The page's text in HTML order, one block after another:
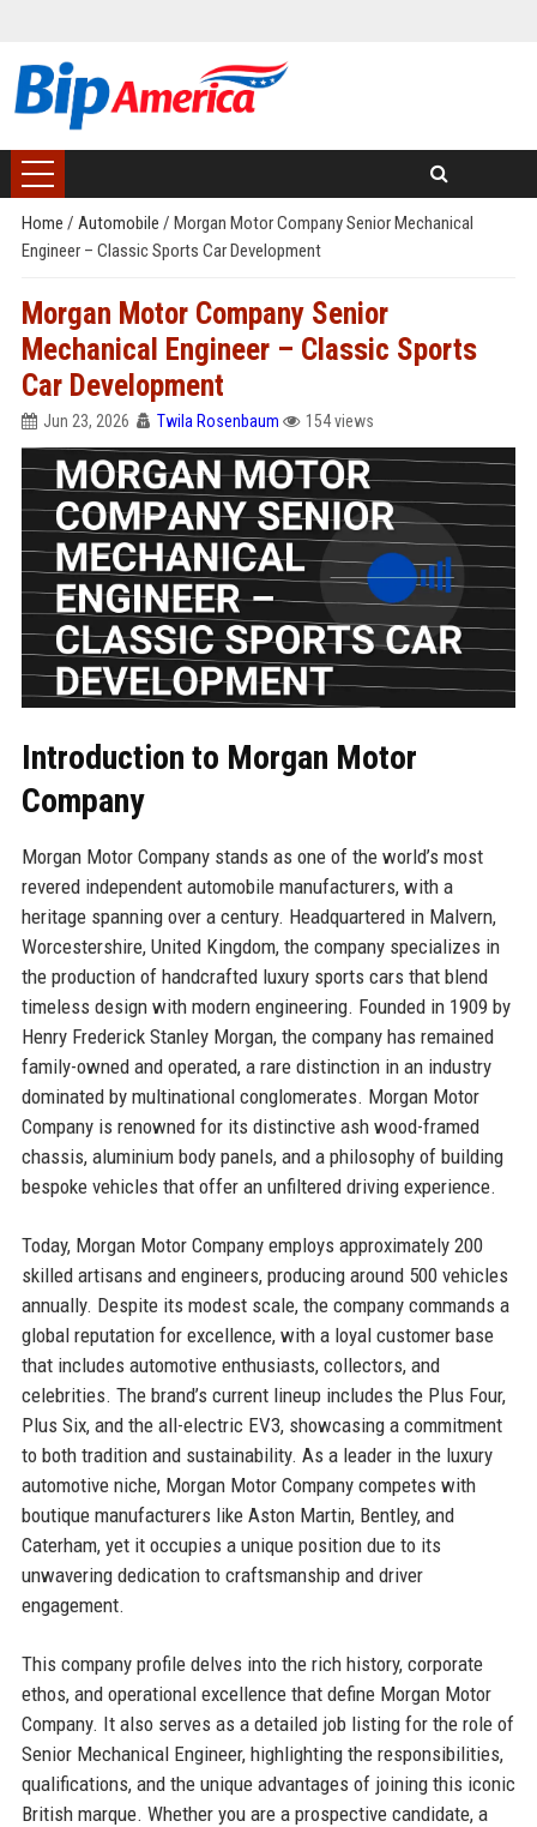
Home / Automobile / Morgan Motor Company Senior Mechanical
Engineer – Classic Sports Car Development
Morgan Motor Company Senior
Mechanical Engineer – Classic Sports
Car Development
Jun 23, 2026 Twila Rosenbaum 154 views
Introduction to Morgan Motor
Company
Morgan Motor Company stands as one of the world’s most
revered independent automobile manufacturers, with a
heritage spanning over a century. Headquartered in Malvern,
Worcestershire, United Kingdom, the company specializes in
the production of handcrafted luxury sports cars that blend
timeless design with modern engineering. Founded in 1909 by
Henry Frederick Stanley Morgan, the company has remained
family-owned and operated, a rare distinction in an industry
dominated by multinational conglomerates. Morgan Motor
Company is renowned for its distinctive ash wood-framed
chassis, aluminium body panels, and a philosophy of building
bespoke vehicles that offer an unfiltered driving experience.
Today, Morgan Motor Company employs approximately 200
skilled artisans and engineers, producing around 500 vehicles
annually. Despite its modest scale, the company commands a
global reputation for excellence, with a loyal customer base
that includes automotive enthusiasts, collectors, and
celebrities. The brand’s current lineup includes the Plus Four,
Plus Six, and the all-electric EV3, showcasing a commitment
to both tradition and sustainability. As a leader in the luxury
automotive niche, Morgan Motor Company competes with
boutique manufacturers like Aston Martin, Bentley, and
Caterham, yet it occupies a unique position due to its
unwavering dedication to craftsmanship and driver
engagement.
This company profile delves into the rich history, corporate
ethos, and operational excellence that define Morgan Motor
Company. It also serves as a detailed job listing for the role of
Senior Mechanical Engineer, highlighting the responsibilities,
qualifications, and the unique advantages of joining this iconic
British marque. Whether you are a prospective candidate, a